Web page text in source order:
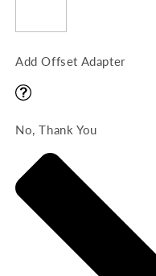
Add Offset Adapter
No, Thank You